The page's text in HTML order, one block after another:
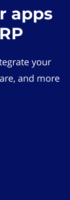
apps
your
and more